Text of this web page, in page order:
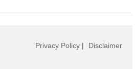
Privacy Policy | Disclaimer